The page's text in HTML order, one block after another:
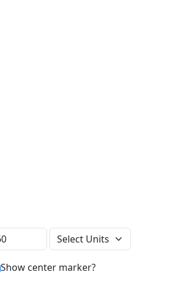
Distance Units
Show center marker?